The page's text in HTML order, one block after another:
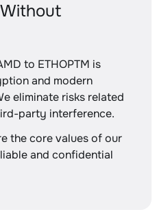
to ETHOPTM is
and modern
eliminate risks related
party interference.
the core values of our
and confidential